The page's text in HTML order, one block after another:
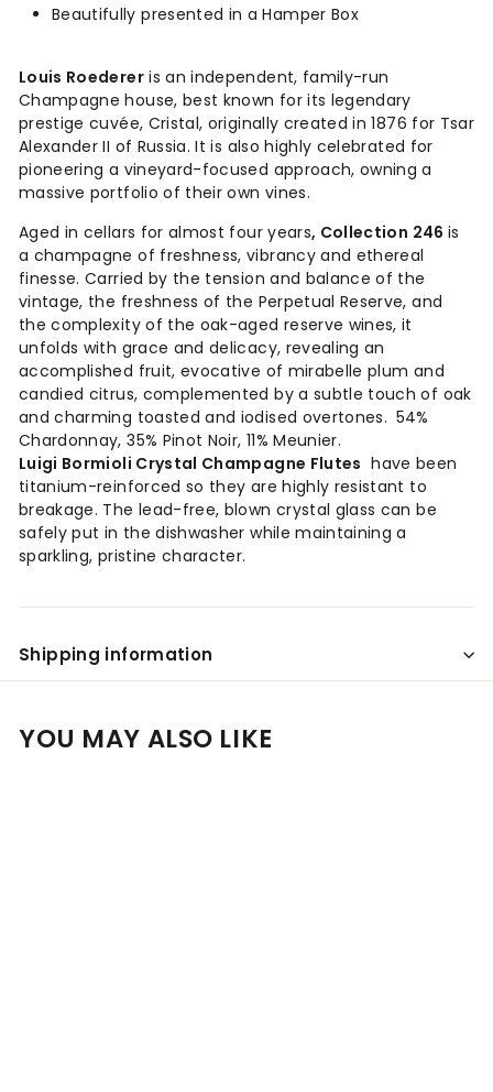
Beautifully presented in a Hamper Box
Louis Roedereris an independent, family-run
Champagne house, best known for its legendary
prestige cuvée, Cristal, originally created in 1876 for Tsar
Alexander II of Russia. It is also highly celebrated for
pioneering a vineyard-focused approach, owning a
massive portfolio of their own vines.
Aged in cellars for almost four years, Collection 246 is
a champagne of freshness, vibrancy and ethereal
finesse. Carried by the tension and balance of the
vintage, the freshness of the Perpetual Reserve, and
the complexity of the oak-aged reserve wines, it
unfolds with grace and delicacy, revealing an
accomplished fruit, evocative of mirabelle plum and
candied citrus, complemented by a subtle touch of oak
and charming toasted and iodised overtones. 54%
Chardonnay, 35% Pinot Noir, 11% Meunier.
Luigi Bormioli Crystal Champagne Flutes have been
titanium-reinforced so they are highly resistant to
breakage. The lead-free, blown crystal glass can be
safely put in the dishwasher while maintaining a
sparkling, pristine character.
Shipping information
YOU MAY ALSO LIKE